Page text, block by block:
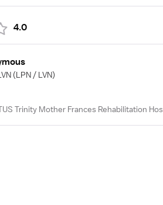
4.0
(LPN / LVN)
Trinity Mother Frances Rehabilitation